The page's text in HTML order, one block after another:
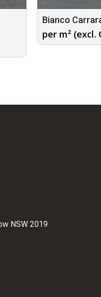
Bianco
per m² (excl.
NSW 2019